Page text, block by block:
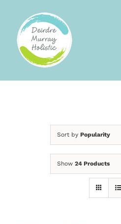
content
Sort by Popularity
Show 24 Products